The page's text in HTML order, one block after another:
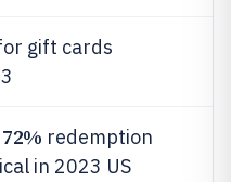
gift cards
72% redemption
in 2023 US